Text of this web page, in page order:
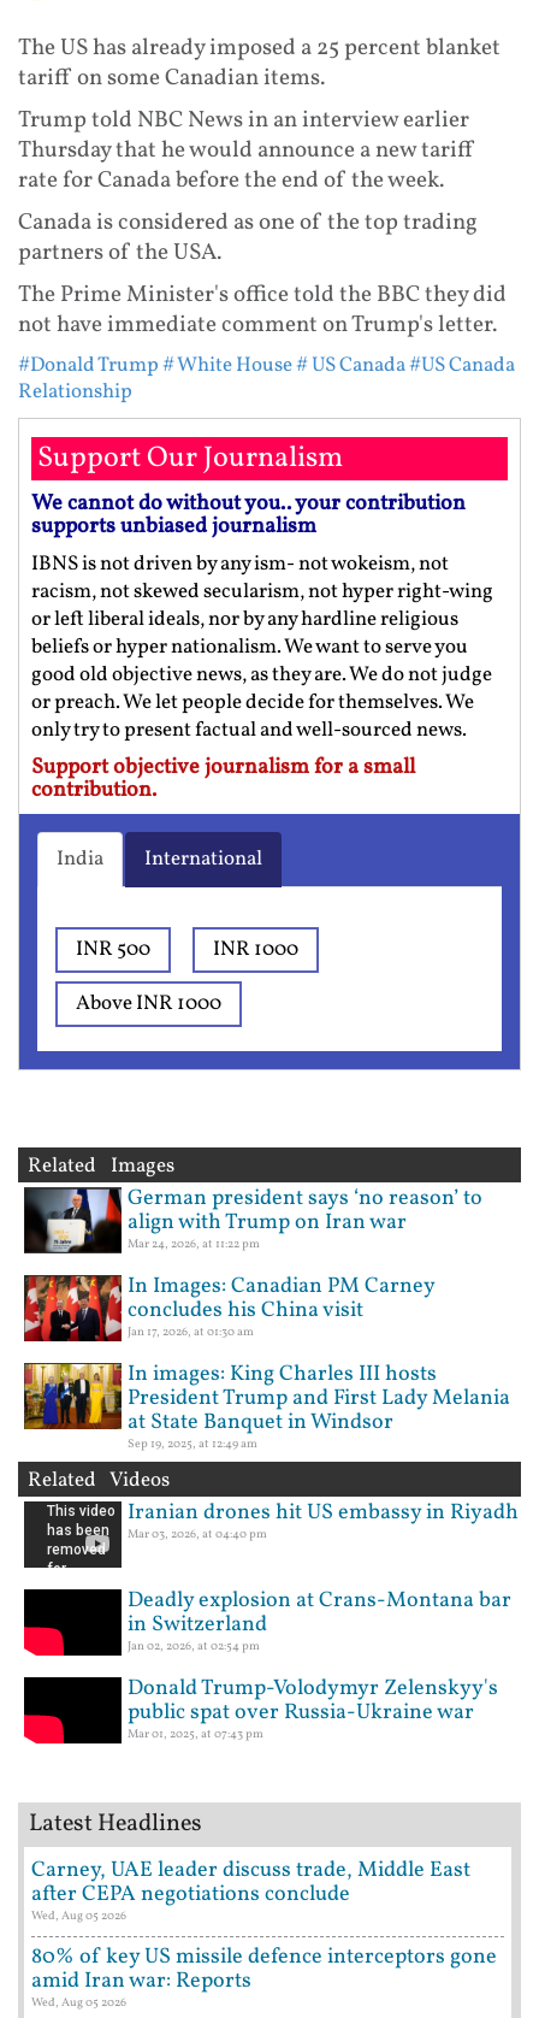
The US has already imposed a 25 percent blanket
tariff on some Canadian items.
Trump told NBC News in an interview earlier
Thursday that he would announce a new tariff
rate for Canada before the end of the week.
Canada is considered as one of the top trading
partners of the USA.
The Prime Minister's office told the BBC they did
not have immediate comment on Trump's letter.
#Donald Trump# White House# US Canada#US Canada
Relationship
Support Our Journalism
We cannot do without you.. your contribution
supports unbiased journalism
IBNS is not driven by any ism- not wokeism, not
racism, not skewed secularism, not hyper right-wing
or left liberal ideals, nor by any hardline religious
beliefs or hyper nationalism. We want to serve you
good old objective news, as they are. We do not judge
or preach. We let people decide for themselves. We
only try to present factual and well-sourced news.
Support objective journalism for a small
contribution.
India International
INR 500
INR 1000
Above INR 1000
Related Images
German president says ‘no reason’ to
align with Trump on Iran war
Mar 24, 2026, at 11:22 pm
In Images: Canadian PM Carney
concludes his China visit
Jan 17, 2026, at 01:30 am
In images: King Charles III hosts
President Trump and First Lady Melania
at State Banquet in Windsor
Sep 19, 2025, at 12:49 am
Related Videos
Iranian drones hit US embassy in Riyadh
Mar 03, 2026, at 04:40 pm
Deadly explosion at Crans-Montana bar
in Switzerland
Jan 02, 2026, at 02:54 pm
Donald Trump-Volodymyr Zelenskyy's
public spat over Russia-Ukraine war
Mar 01, 2025, at 07:43 pm
Latest Headlines
Carney, UAE leader discuss trade, Middle East
after CEPA negotiations conclude
Wed, Aug 05 2026
80% of key US missile defence interceptors gone
amid Iran war: Reports
Wed, Aug 05 2026